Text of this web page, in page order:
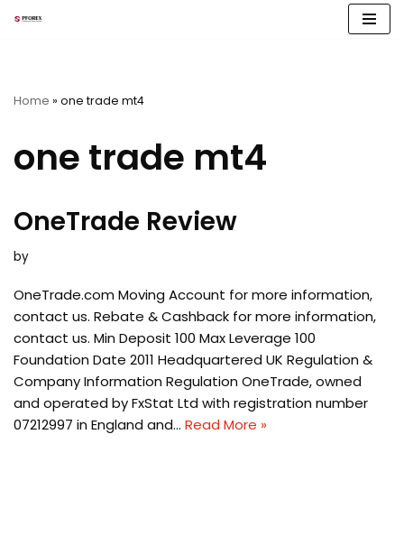
Home » one trade mt4
one trade mt4
OneTrade Review
by
OneTrade.com Moving Account for more information,
contact us. Rebate & Cashback for more information,
contact us. Min Deposit 100 Max Leverage 100
Foundation Date 2011 Headquartered UK Regulation &
Company Information Regulation OneTrade, owned
and operated by FxStat Ltd with registration number
07212997 in England and… Read More »